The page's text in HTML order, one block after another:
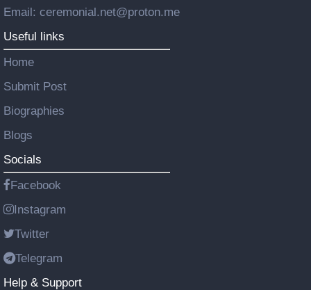
Email: ceremonial.net@proton.me
Useful links
Home
Submit Post
Biographies
Blogs
Socials
Facebook
Instagram
Twitter
Telegram
Help & Support